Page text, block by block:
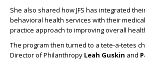
She also shared how JFS has integrated
behavioral health services with their
practice approach to improving overall
The program then turned to a tete-a-tetes
Director of Philanthropy Leah Guskin and